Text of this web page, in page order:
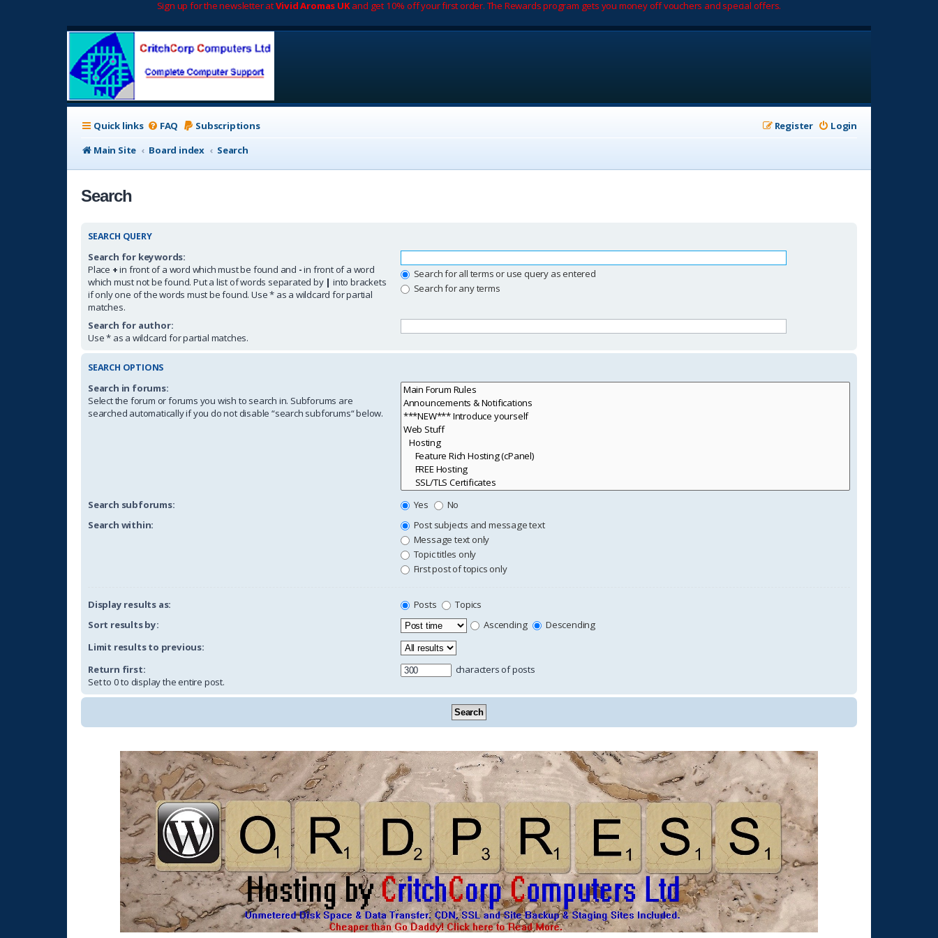
Sign up for the newsletter atVivid Aromas UKand get 10% off your first order. The Rewards program gets you money off vouchers and special offers.
Quick links FAQ Subscriptions Login
Register
Main Site
Board index Search
Search
SEARCH QUERY
Search for keywords:
Place +in front of a word which must be found and -in front of a word
which must not be found. Put a list of words separated by | into brackets
if only one of the words must be found. Use * as a wildcard for partial
matches.
Search for all terms or use query as entered
Search for any terms
Search for author:
Use * as a wildcard for partial matches.
SEARCH OPTIONS
Search in forums:
Select the forum or forums you wish to search in. Subforums are
searched automatically if you do not disable “search subforums“ below.
Search subforums: Yes
No
Search within:
Post subjects and message text
Message text only
Topic titles only
First post of topics only
Display results as: Posts
Topics
Sort results by:
Ascending
Descending
Limit results to previous:
Return first:
Set to 0 to display the entire post.
characters of posts